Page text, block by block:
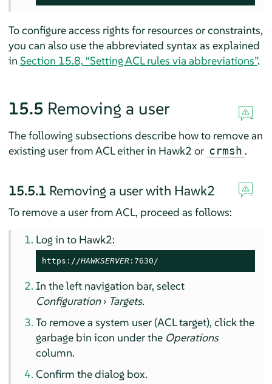
To configure access rights for resources or constraints,
you can also use the abbreviated syntax as explained
in Section 15.8, “Setting ACL rules via abbreviations”.
15.5 Removing a user
The following subsections describe how to remove an
existing user from ACL either in Hawk2 or crmsh .
15.5.1 Removing a user with Hawk2
To remove a user from ACL, proceed as follows:
Log in to Hawk2:
https://HAWKSERVER :7630/
In the left navigation bar, select
Configuration› Targets.
To remove a system user (ACL target), click the
garbage bin icon under the Operations
column.
Confirm the dialog box.